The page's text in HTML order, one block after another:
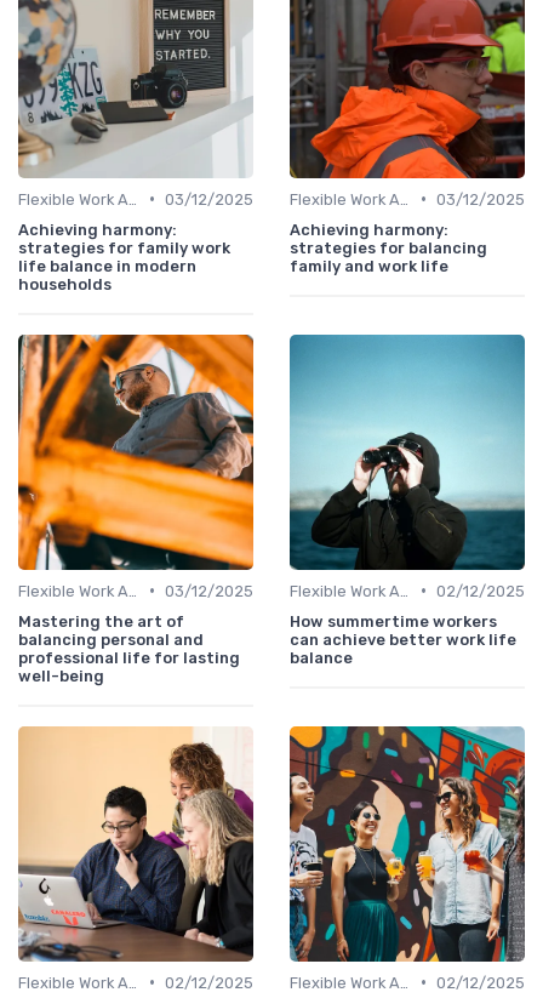
• 03/12/2025
Achieving harmony:
strategies for family work
life balance in modern
households
• 03/12/2025
Achieving harmony:
strategies for balancing
family and work life
• 03/12/2025
Mastering the art of
balancing personal and
professional life for lasting
well-being
• 02/12/2025
How summertime workers
can achieve better work life
balance
• 02/12/2025
• 02/12/2025